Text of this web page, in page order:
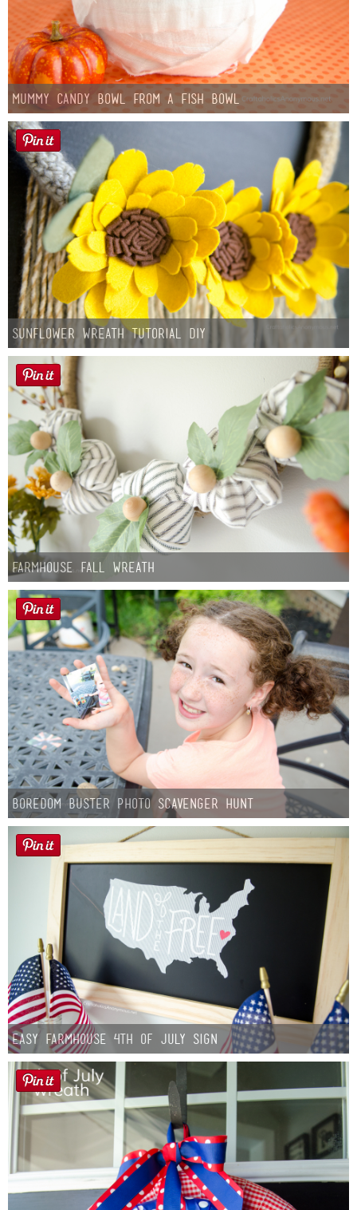
Mummy Candy Bowl from a Fish Bowl
Sunflower Wreath Tutorial DIY
Farmhouse fall Wreath
Boredom Buster Photo Scavenger Hunt
Easy Farmhouse 4th of July Sign